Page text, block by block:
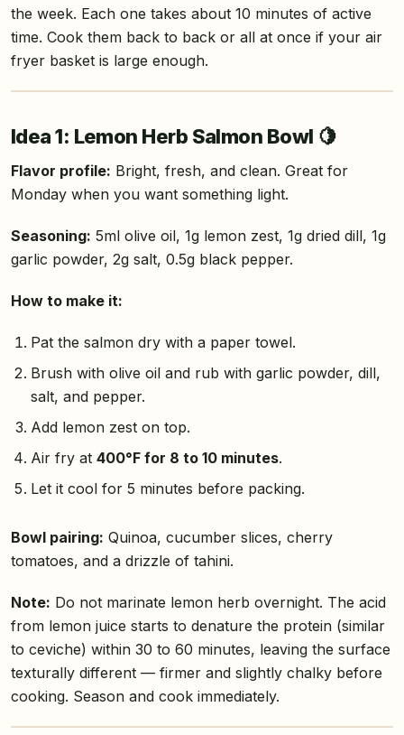
the week. Each one takes about 10 minutes of active
time. Cook them back to back or all at once if your air
fryer basket is large enough.
Idea 1: Lemon Herb Salmon Bowl 🍋
Flavor profile: Bright, fresh, and clean. Great for
Monday when you want something light.
Seasoning: 5ml olive oil, 1g lemon zest, 1g dried dill, 1g
garlic powder, 2g salt, 0.5g black pepper.
How to make it:
Pat the salmon dry with a paper towel.
Brush with olive oil and rub with garlic powder, dill,
salt, and pepper.
Add lemon zest on top.
Air fry at 400°F for 8 to 10 minutes.
Let it cool for 5 minutes before packing.
Bowl pairing: Quinoa, cucumber slices, cherry
tomatoes, and a drizzle of tahini.
Note: Do not marinate lemon herb overnight. The acid
from lemon juice starts to denature the protein (similar
to ceviche) within 30 to 60 minutes, leaving the surface
texturally different — firmer and slightly chalky before
cooking. Season and cook immediately.